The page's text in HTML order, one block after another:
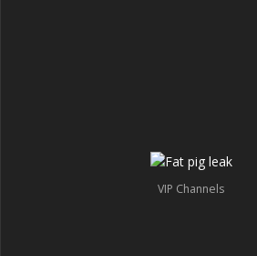
VIP Channels